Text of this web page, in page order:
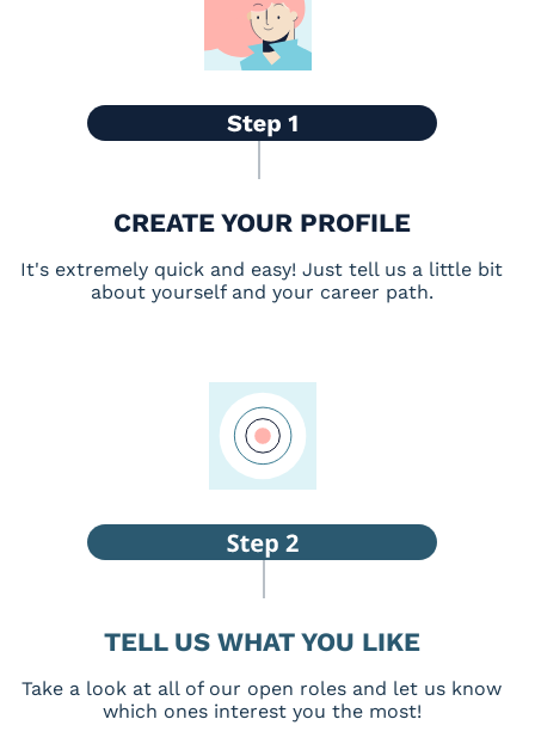
CREATE YOUR PROFILE
It's extremely quick and easy! Just tell us a little bit
about yourself and your career path.
TELL US WHAT YOU LIKE
Take a look at all of our open roles and let us know
which ones interest you the most!